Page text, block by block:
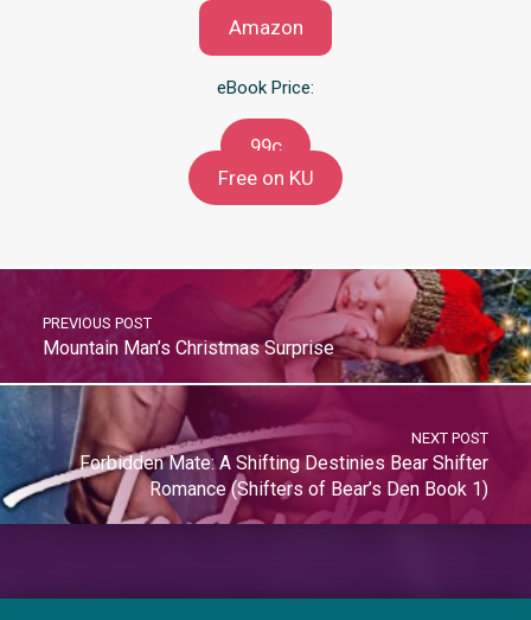
Amazon
eBook Price:
99c
Free on KU
PREVIOUS POST
Mountain Man’s Christmas Surprise
NEXT POST
Forbidden Mate: A Shifting Destinies Bear Shifter
Romance (Shifters of Bear’s Den Book 1)